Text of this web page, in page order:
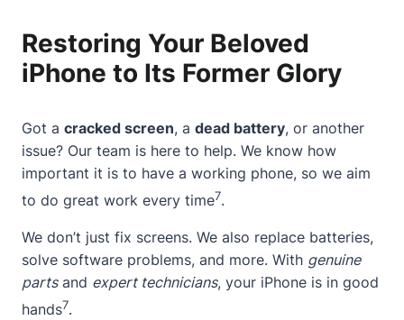
Restoring Your Beloved
iPhone to Its Former Glory
Got a cracked screen, a dead battery, or another
issue? Our team is here to help. We know how
important it is to have a working phone, so we aim
to do great work every time7.
We don’t just fix screens. We also replace batteries,
solve software problems, and more. With genuine
partsand expert technicians, your iPhone is in good
hands7.